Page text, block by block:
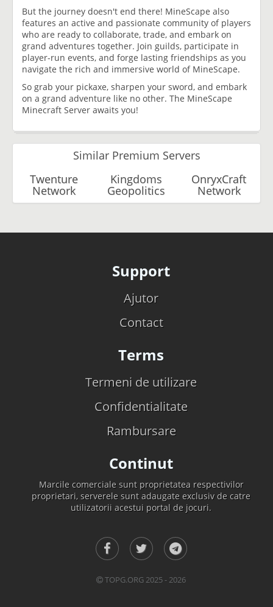
But the journey doesn't end there! MineScape also
features an active and passionate community of players
who are ready to collaborate, trade, and embark on
grand adventures together. Join guilds, participate in
player-run events, and forge lasting friendships as you
navigate the rich and immersive world of MineScape.
So grab your pickaxe, sharpen your sword, and embark
on a grand adventure like no other. The MineScape
Minecraft Server awaits you!
Similar Premium Servers
Twenture
Network
Kingdoms
Geopolitics
OnryxCraft
Network
Support
Ajutor
Contact
Terms
Termeni de utilizare
Confidentialitate
Rambursare
Continut
Marcile comerciale sunt proprietatea respectivilor
proprietari, serverele sunt adaugate exclusiv de catre
utilizatorii acestui portal de jocuri.
TOPG.ORG 2025 - 2026